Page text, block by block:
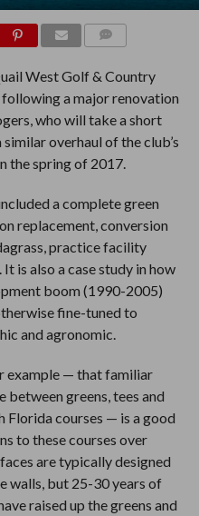
West Golf & Country
a major renovation
who will take a short
overhaul of the club’s
the spring of 2017.
a complete green
replacement, conversion
practice facility
is also a case study in how
boom (1990-2005)
fine-tuned to
and agronomic.
example — that familiar
greens, tees and
Florida courses — is a good
to these courses over
are typically designed
walls, but 25-30 years of
raised up the greens and